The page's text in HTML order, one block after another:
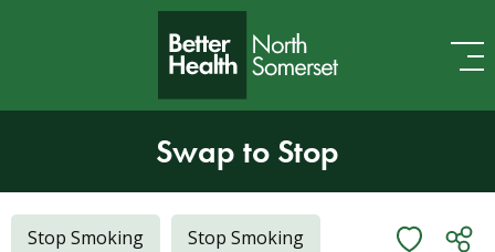
Swap to Stop
Stop Smoking Stop Smoking